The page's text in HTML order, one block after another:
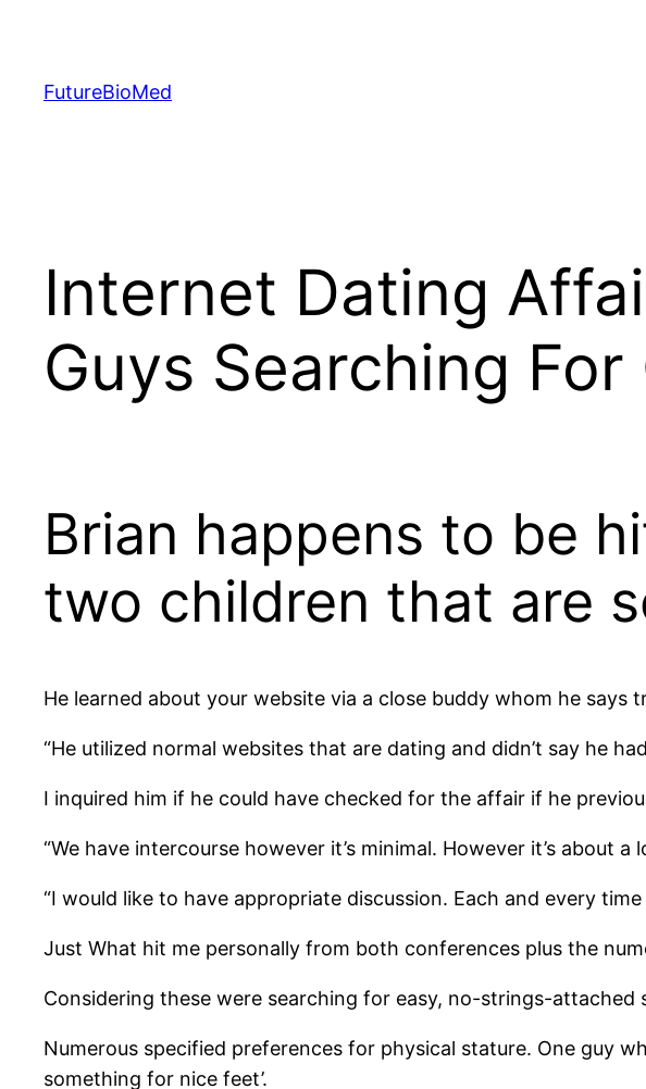
content
FutureBioMed
Internet Dating
Guys Searching
Brian happens to be
two children that are
He learned about your website via a close buddy whom he
“He utilized normal websites that are dating and didn’t say he
I inquired him if he could have checked for the affair if he
“We have intercourse however it’s minimal. However it’s about
“I would like to have appropriate discussion. Each and every
Just What hit me personally from both conferences plus the
Considering these were searching for easy, no-strings-
Numerous specified preferences for physical stature. One guy
something for nice feet’.